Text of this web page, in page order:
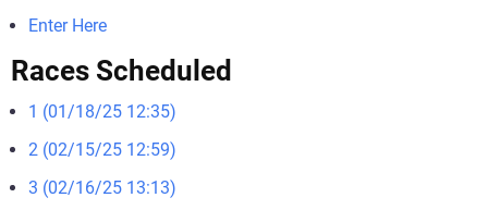
Enter Here
Races Scheduled
1 (01/18/25 12:35)
2 (02/15/25 12:59)
3 (02/16/25 13:13)